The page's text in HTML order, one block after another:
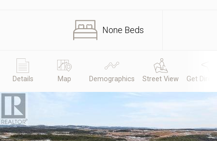
None Beds
Details Map Demographics Street View Get